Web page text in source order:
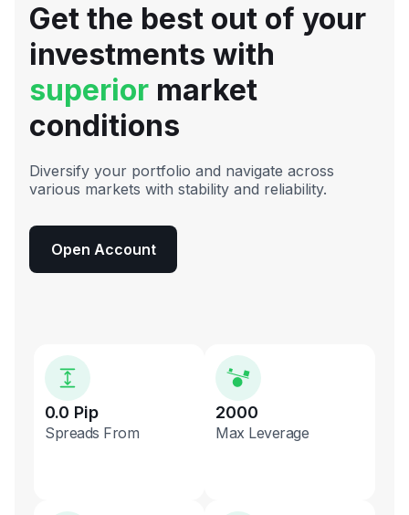
Get the best out of your
investments with
superior market
conditions
Diversify your portfolio and navigate across
various markets with stability and reliability.
Open Account
0.0 Pip
Spreads From
2000
Max Leverage